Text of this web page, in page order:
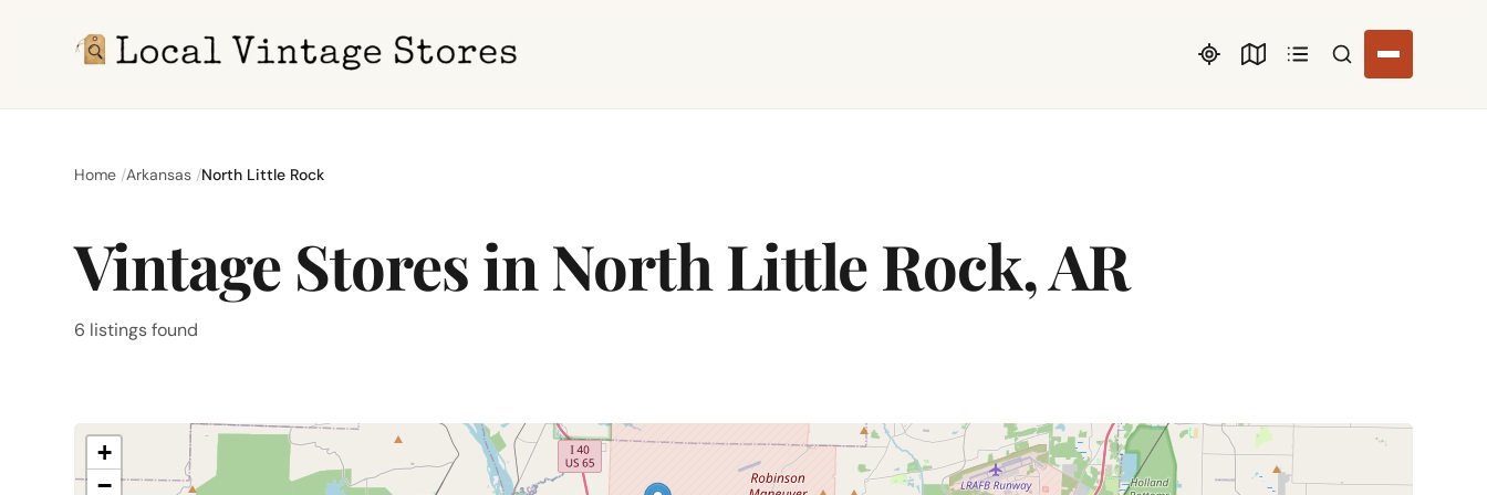
Search listings
Home Arkansas North Little Rock
Vintage Stores in North Little Rock, AR
6 listings found
+
−